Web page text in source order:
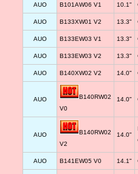
AUO B101AW06 V1 10.1"
AUO B133XW01 V2 13.3"
AUO B133EW03 V1 13.3"
AUO B133EW03 V2 13.3"
AUO B140XW02 V2 14.0"
AUO
B140RW02
V0
14.0"
AUO
B140RW02
V2
14.0"
AUO B141EW05 V0 14.1"